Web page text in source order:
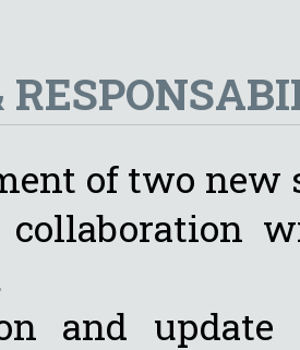
of two new
and